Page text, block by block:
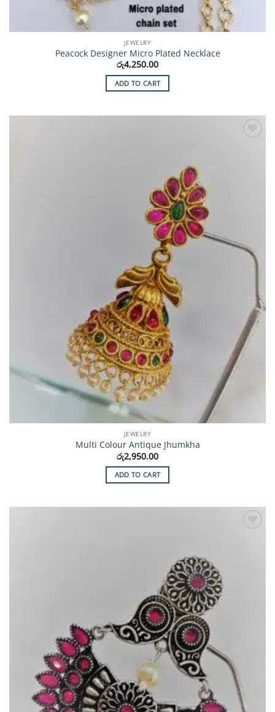
JEWELRY
Peacock Designer Micro Plated Necklace
රු4,250.00
ADD TO CART
JEWELRY
Multi Colour Antique Jhumkha
රු2,950.00
ADD TO CART